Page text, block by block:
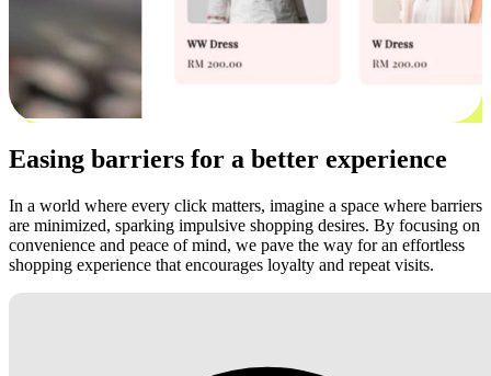
Easing barriers for a better experience
In a world where every click matters, imagine a space where barriers
are minimized, sparking impulsive shopping desires. By focusing on
convenience and peace of mind, we pave the way for an effortless
shopping experience that encourages loyalty and repeat visits.